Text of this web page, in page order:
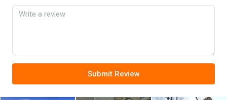
Submit Review